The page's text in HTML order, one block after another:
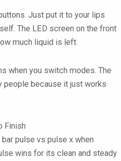
Just put it to your lips
The LED screen on the front
much liquid is left.
when you switch modes. The
people because it just works
Finish
bar pulse vs pulse x when
wins for its clean and steady